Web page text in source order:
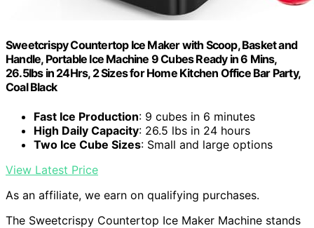
Sweetcrispy Countertop Ice Maker with Scoop, Basket and
Handle, Portable Ice Machine 9 Cubes Ready in 6 Mins,
26.5lbs in 24Hrs, 2 Sizes for Home Kitchen Office Bar Party,
Coal Black
Fast Ice Production: 9 cubes in 6 minutes
High Daily Capacity: 26.5 lbs in 24 hours
Two Ice Cube Sizes: Small and large options
View Latest Price
As an affiliate, we earn on qualifying purchases.
The Sweetcrispy Countertop Ice Maker Machine stands